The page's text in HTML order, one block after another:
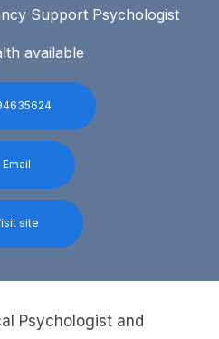
Support Psychologist
available
Email
site
Psychologist and